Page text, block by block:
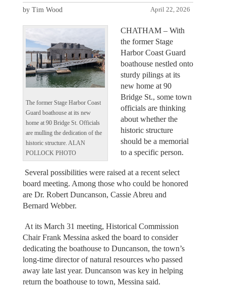
April 22, 2026
by Tim Wood
The former Stage Harbor Coast
Guard boathouse at its new
home at 90 Bridge St. Officials
are mulling the dedication of the
historic structure. ALAN
POLLOCK PHOTO
CHATHAM – With
the former Stage
Harbor Coast Guard
boathouse nestled onto
sturdy pilings at its
new home at 90
Bridge St., some town
officials are thinking
about whether the
historic structure
should be a memorial
to a specific person.
Several possibilities were raised at a recent select
board meeting. Among those who could be honored
are Dr. Robert Duncanson, Cassie Abreu and
Bernard Webber.
At its March 31 meeting, Historical Commission
Chair Frank Messina asked the board to consider
dedicating the boathouse to Duncanson, the town’s
long-time director of natural resources who passed
away late last year. Duncanson was key in helping
return the boathouse to town, Messina said.